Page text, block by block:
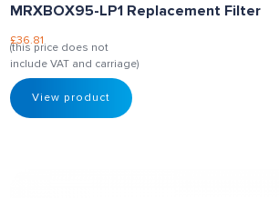
MRXBOX95-LP1 Replacement Filter
£36.81
(this price does not
include VAT and carriage)
View product